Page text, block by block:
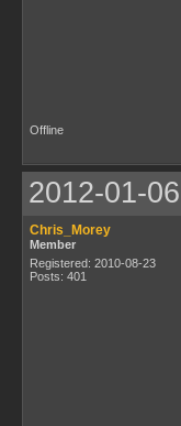
Offline
2012-01-
Chris_Morey
Member
Registered: 2010-08-23
Posts: 401